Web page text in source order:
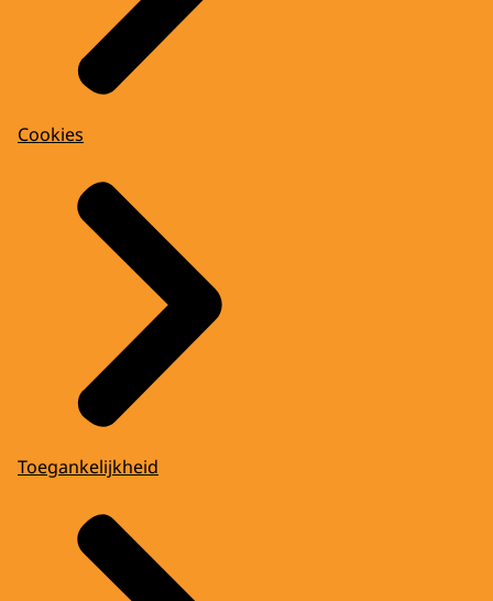
Cookies
Toegankelijkheid